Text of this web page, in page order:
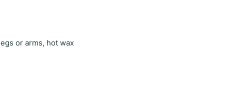
or arms, hot wax